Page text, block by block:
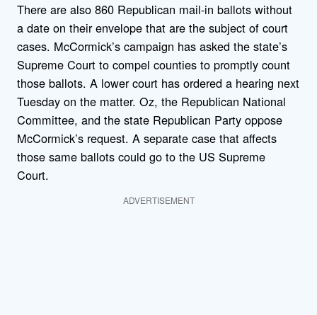
There are also 860 Republican mail-in ballots without
a date on their envelope that are the subject of court
cases. McCormick’s campaign has asked the state’s
Supreme Court to compel counties to promptly count
those ballots. A lower court has ordered a hearing next
Tuesday on the matter. Oz, the Republican National
Committee, and the state Republican Party oppose
McCormick’s request. A separate case that affects
those same ballots could go to the US Supreme
Court.
ADVERTISEMENT